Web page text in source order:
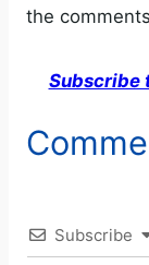
the
Subscribe
Subscribe